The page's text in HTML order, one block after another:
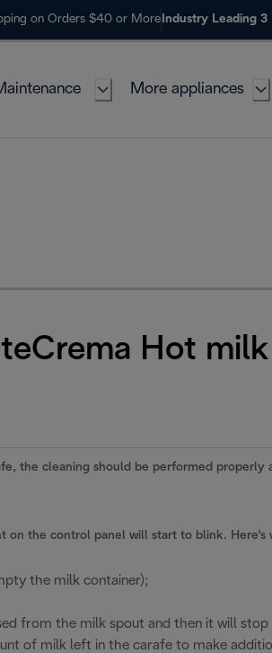
on Orders $40 or More Industry Leading
More appliances
Hot
the cleaning should be performed properly
the control panel will start to blink. Here's
the milk container);
from the milk spout and then it will
of milk left in the carafe to make